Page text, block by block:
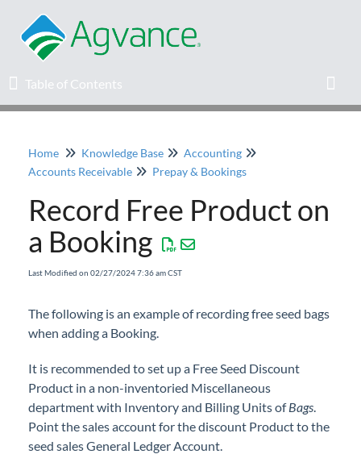
Table of Contents
Table of Contents
Home
Agvance Solutions Newsletter
Release Notes
Knowledge Base
Professional Services
Product Roadmap
Home Knowledge Base
Accounting
Accounts Receivable
Prepay & Bookings
Record Free Product on
a Booking
Last Modified on 02/27/2024 7:36 am CST
The following is an example of recording free seed bags
when adding a Booking.
It is recommended to set up a Free Seed Discount
Product in a non-inventoried Miscellaneous
department with Inventory and Billing Units ofBags.
Point the sales account for the discount Product to the
seed sales General Ledger Account.